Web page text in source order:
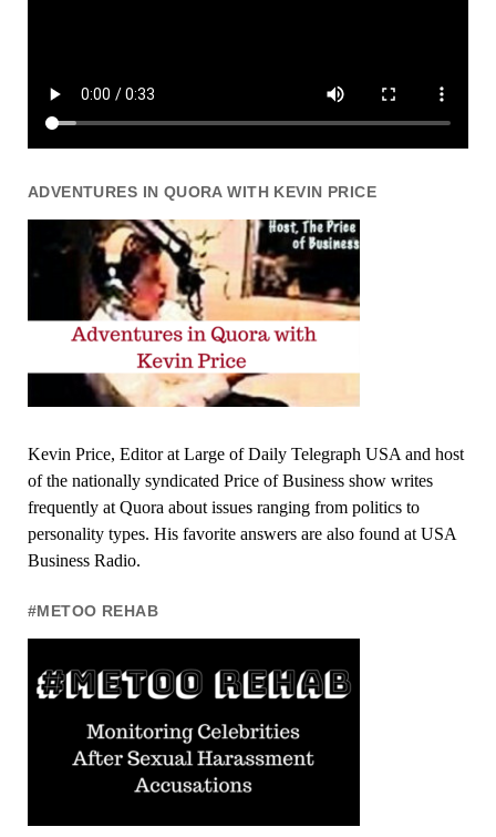
ADVENTURES IN QUORA WITH KEVIN PRICE
Kevin Price, Editor at Large of Daily Telegraph USA and host
of the nationally syndicated Price of Business show writes
frequently at Quora about issues ranging from politics to
personality types. His favorite answers are also found at USA
Business Radio.
#METOO REHAB